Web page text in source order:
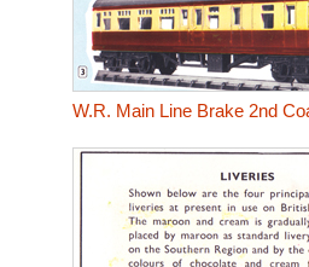
W.R. Main Line Brake 2nd